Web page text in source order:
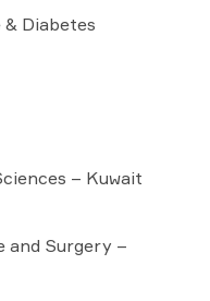
Diabetes
– Kuwait
and Surgery –